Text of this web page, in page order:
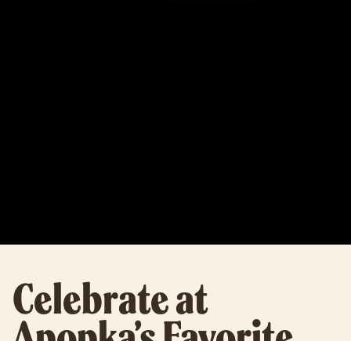
Celebrate at